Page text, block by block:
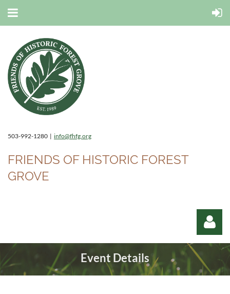
503-992-1280 | info@fhfg.org
FRIENDS OF HISTORIC FOREST
GROVE
Event Details